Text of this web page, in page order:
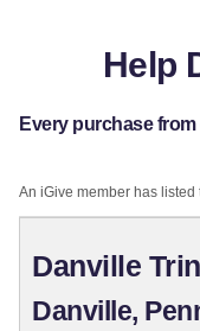
Help
Every purchase
An iGive member has listed
Danville
Danville,